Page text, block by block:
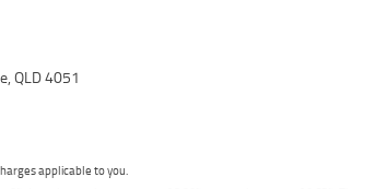
QLD 4051
applicable to you.